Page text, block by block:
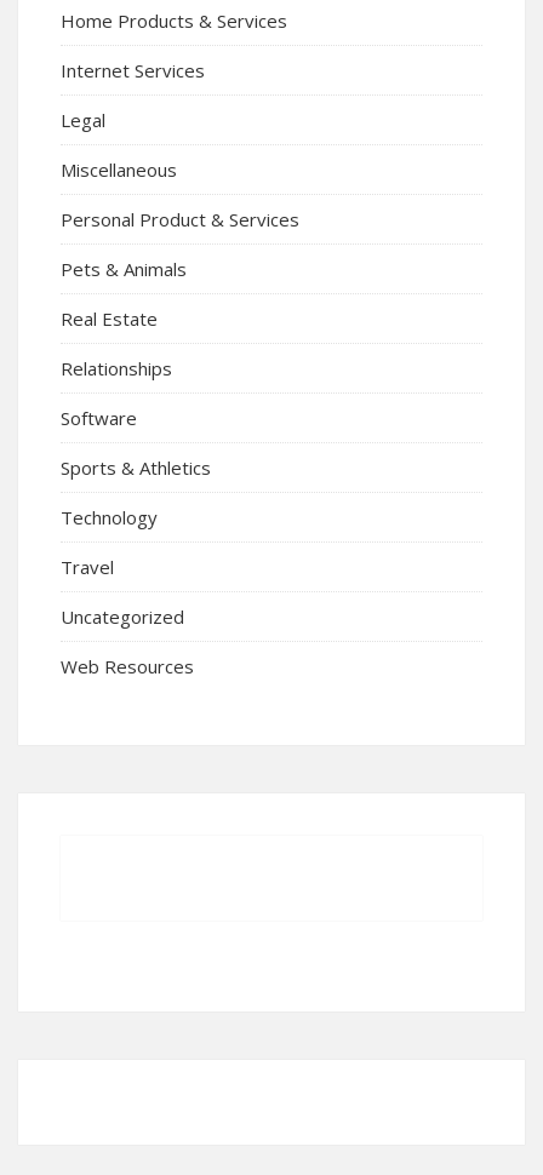
Home Products & Services
Internet Services
Legal
Miscellaneous
Personal Product & Services
Pets & Animals
Real Estate
Relationships
Software
Sports & Athletics
Technology
Travel
Uncategorized
Web Resources